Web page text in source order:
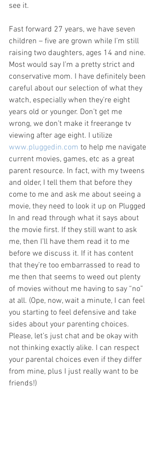
see it.
Fast forward 27 years, we have seven
children – five are grown while I’m still
raising two daughters, ages 14 and nine.
Most would say I’m a pretty strict and
conservative mom. I have definitely been
careful about our selection of what they
watch, especially when they’re eight
years old or younger. Don’t get me
wrong, we don’t make it freerange tv
viewing after age eight. I utilize
www.pluggedin.com to help me navigate
current movies, games, etc as a great
parent resource. In fact, with my tweens
and older, I tell them that before they
come to me and ask me about seeing a
movie, they need to look it up on Plugged
In and read through what it says about
the movie first. If they still want to ask
me, then I’ll have them read it to me
before we discuss it. If it has content
that they’re too embarrassed to read to
me then that seems to weed out plenty
of movies without me having to say “no”
at all. (Ope, now, wait a minute, I can feel
you starting to feel defensive and take
sides about your parenting choices.
Please, let’s just chat and be okay with
not thinking exactly alike. I can respect
your parental choices even if they differ
from mine, plus I just really want to be
friends!)